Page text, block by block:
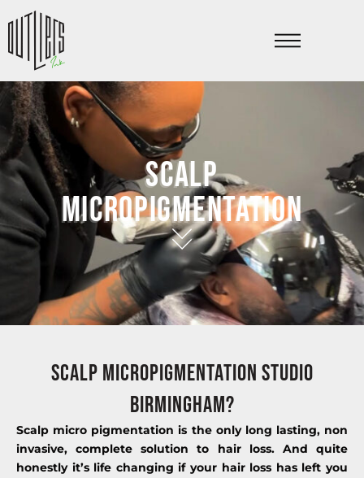
Scalp
micropigmentation
Scalp Micropigmentation STUDIO
BIRmiNGHAM?
Scalp micro pigmentation is the only long lasting, non
invasive, complete solution to hair loss. And quite
honestly it’s life changing if your hair loss has left you